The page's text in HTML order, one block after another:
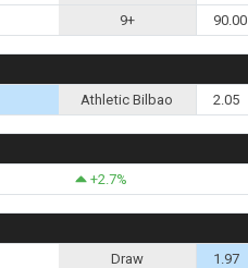
9+
90.00
Athletic Bilbao 2.05
+2.7%
Draw 1.97